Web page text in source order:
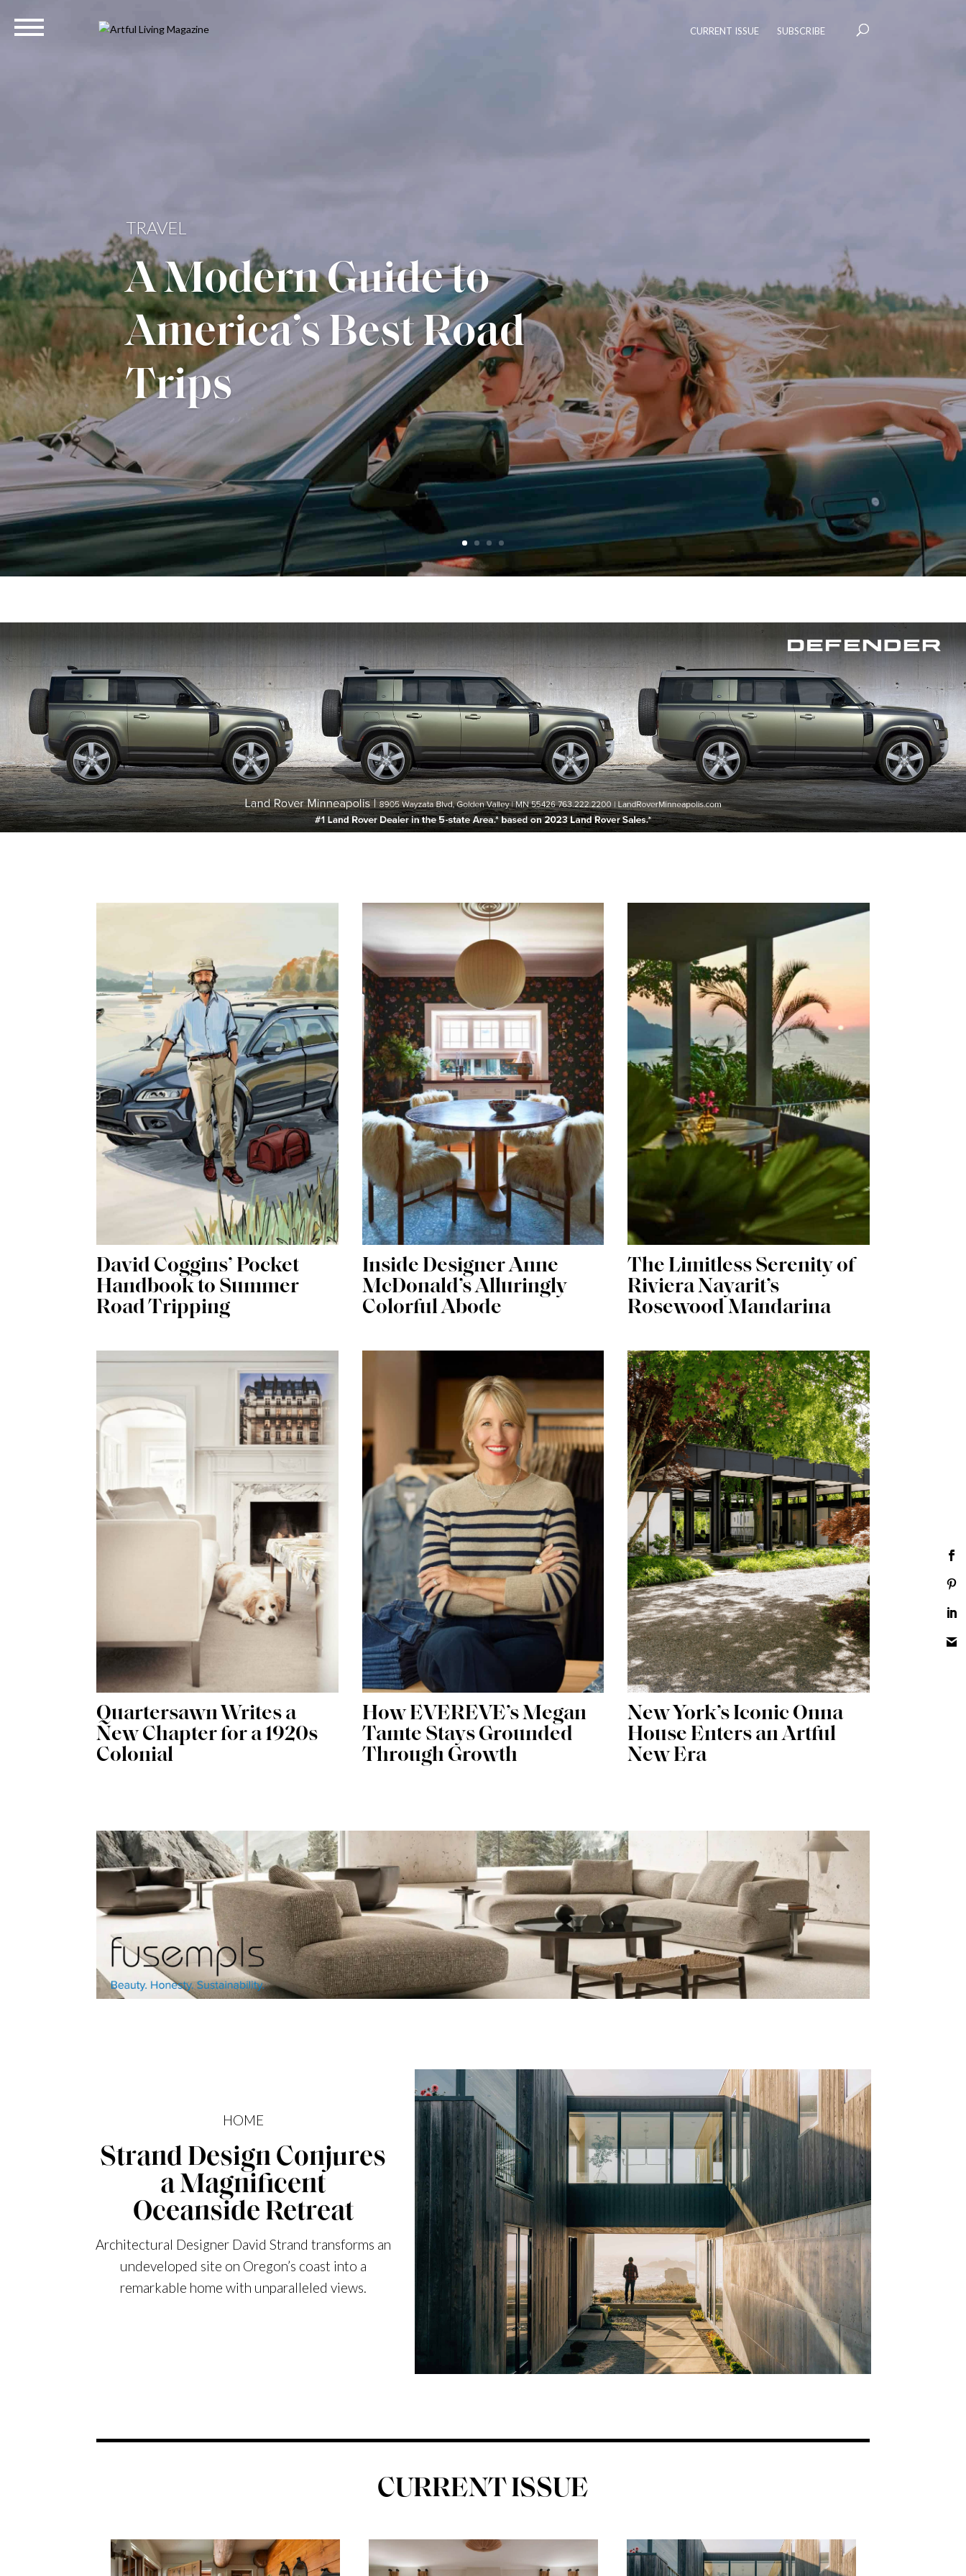
CURRENT ISSUE SUBSCRIBE
HOME
The Quintessential
Guide to Midwestern
Home Design
David Coggins’ Pocket
Handbook to Summer
Road Tripping
Inside Designer Anne
McDonald’s Alluringly
Colorful Abode
The Limitless Serenity of
Riviera Nayarit’s
Rosewood Mandarina
Quartersawn Writes a
New Chapter for a 1920s
Colonial
How EVEREVE’s Megan
Tamte Stays Grounded
Through Growth
New York’s Iconic Onna
House Enters an Artful
New Era
HOME
Strand Design Conjures
a Magnificent
Oceanside Retreat
Architectural Designer David Strand transforms an
undeveloped site on Oregon’s coast into a
remarkable home with unparalleled views.
CURRENT ISSUE